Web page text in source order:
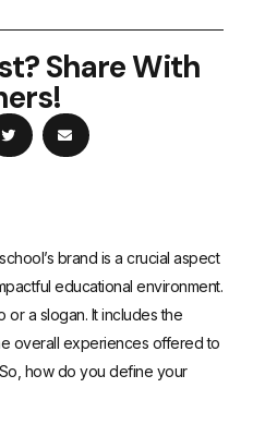
Share With
brand is a crucial aspect
educational environment.
or a slogan. It includes the
overall experiences offered to
how do you define your